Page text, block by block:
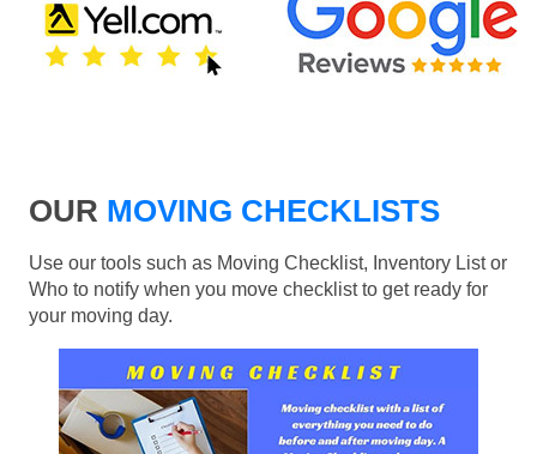
OUR MOVING CHECKLISTS
Use our tools such as Moving Checklist, Inventory List or
Who to notify when you move checklist to get ready for
your moving day.